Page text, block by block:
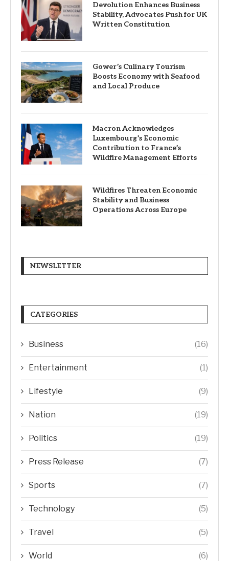
Devolution Enhances Business
Stability, Advocates Push for UK
Written Constitution
Gower’s Culinary Tourism
Boosts Economy with Seafood
and Local Produce
Macron Acknowledges
Luxembourg’s Economic
Contribution to France’s
Wildfire Management Efforts
Wildfires Threaten Economic
Stability and Business
Operations Across Europe
NEWSLETTER
CATEGORIES
Business (16)
Entertainment (1)
Lifestyle (9)
Nation (19)
Politics (19)
Press Release (7)
Sports (7)
Technology (5)
Travel (5)
World (6)